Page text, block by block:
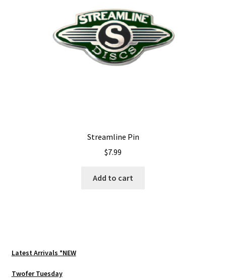
Streamline Pin
$7.99
Add to cart
Latest Arrivals *NEW
Twofer Tuesday